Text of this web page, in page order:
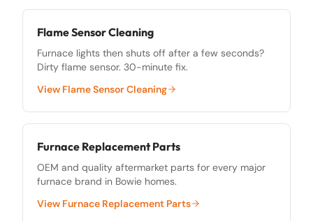
Flame Sensor Cleaning
Furnace lights then shuts off after a few seconds?
Dirty flame sensor. 30-minute fix.
View Flame Sensor Cleaning
Furnace Replacement Parts
OEM and quality aftermarket parts for every major
furnace brand in Bowie homes.
View Furnace Replacement Parts